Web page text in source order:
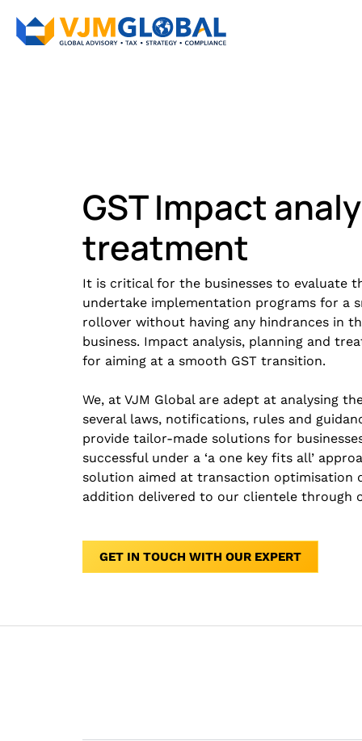
GST Impact
treatment
It is critical for the businesses to evaluate
undertake implementation programs for a
rollover without having any hindrances in
business. Impact analysis, planning and
for aiming at a smooth GST transition.
We, at VJM Global are adept at analysing
several laws, notifications, rules and
provide tailor-made solutions for
successful under a ‘a one key fits all’
solution aimed at transaction optimisation
addition delivered to our clientele through
GET IN TOUCH WITH OUR EXPERT